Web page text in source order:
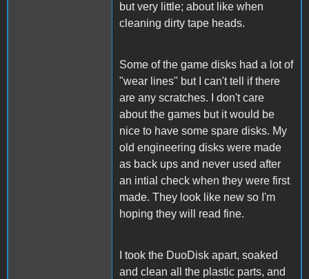
but very little; about like when
cleaning dirty tape heads.
Some of the game disks had a lot of
"wear lines" but I can't tell if there
are any scratches. I don't care
about the games but it would be
nice to have some spare disks. My
old engineering disks were made
as back ups and never used after
an intial check when they were first
made. They look like new so I'm
hoping they will read fine.
I took the DuoDisk apart, soaked
and clean all the plastic parts, and